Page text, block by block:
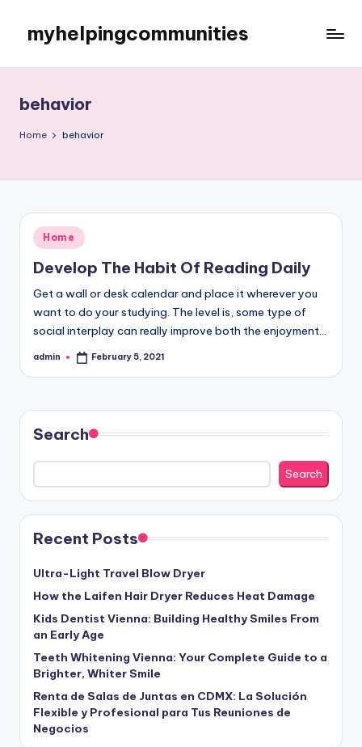
content
myhelpingcommunities
behavior
Home behavior
Posted
in
Home
Develop The Habit Of Reading Daily
Get a wall or desk calendar and place it wherever you
want to do your studying. The level is, some type of
social interplay can really improve both the enjoyment…
Posted
admin February 5, 2021
Search
Search
Recent Posts
Ultra-Light Travel Blow Dryer
How the Laifen Hair Dryer Reduces Heat Damage
Kids Dentist Vienna: Building Healthy Smiles From
an Early Age
Teeth Whitening Vienna: Your Complete Guide to a
Brighter, Whiter Smile
Renta de Salas de Juntas en CDMX: La Solución
Flexible y Profesional para Tus Reuniones de
Negocios